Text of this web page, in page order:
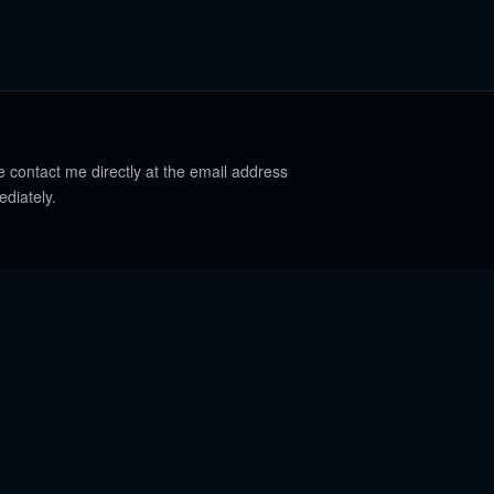
me directly at the email address